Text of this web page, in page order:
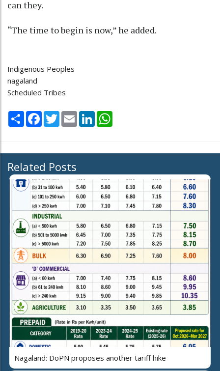
can they.
“The time to begin is now,” he added.
Indigenous Peoples
nagaland
Scheduled Tribes
Share Facebook
TwitterEmail LinkedIn
Related Posts
Nagaland: DoPN proposes another tariff hike